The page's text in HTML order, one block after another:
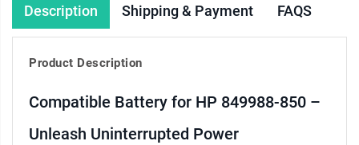
Description Shipping & Payment FAQS
Product Description
Compatible Battery for HP 849988-850 –
Unleash Uninterrupted Power